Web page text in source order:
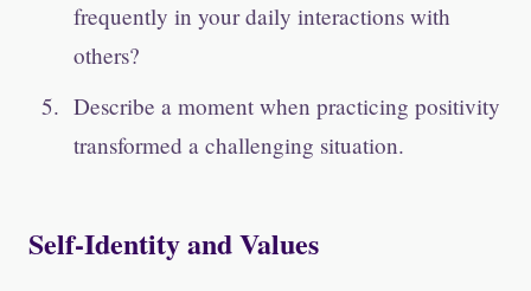
frequently in your daily interactions with
others?
Describe a moment when practicing positivity
transformed a challenging situation.
Self-Identity and Values